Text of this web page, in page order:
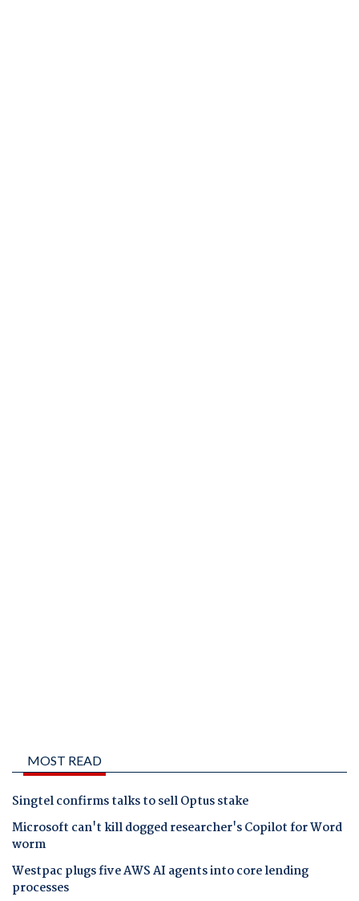
MOST READ
Singtel confirms talks to sell Optus stake
Microsoft can't kill dogged researcher's Copilot for Word
worm
Westpac plugs five AWS AI agents into core lending
processes